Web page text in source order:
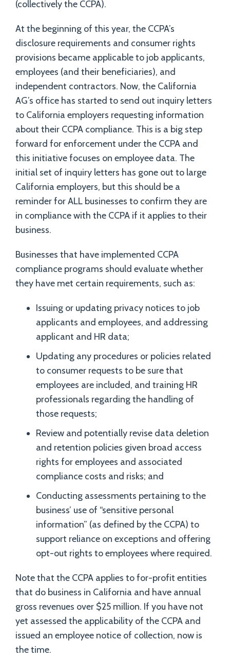
(collectively the CCPA).
At the beginning of this year, the CCPA’s
disclosure requirements and consumer rights
provisions became applicable to job applicants,
employees (and their beneficiaries), and
independent contractors. Now, the California
AG’s office has started to send out inquiry letters
to California employers requesting information
about their CCPA compliance. This is a big step
forward for enforcement under the CCPA and
this initiative focuses on employee data. The
initial set of inquiry letters has gone out to large
California employers, but this should be a
reminder for ALL businesses to confirm they are
in compliance with the CCPA if it applies to their
business.
Businesses that have implemented CCPA
compliance programs should evaluate whether
they have met certain requirements, such as:
Issuing or updating privacy notices to job
applicants and employees, and addressing
applicant and HR data;
Updating any procedures or policies related
to consumer requests to be sure that
employees are included, and training HR
professionals regarding the handling of
those requests;
Review and potentially revise data deletion
and retention policies given broad access
rights for employees and associated
compliance costs and risks; and
Conducting assessments pertaining to the
business’ use of “sensitive personal
information” (as defined by the CCPA) to
support reliance on exceptions and offering
opt-out rights to employees where required.
Note that the CCPA applies to for-profit entities
that do business in California and have annual
gross revenues over $25 million. If you have not
yet assessed the applicability of the CCPA and
issued an employee notice of collection, now is
the time.